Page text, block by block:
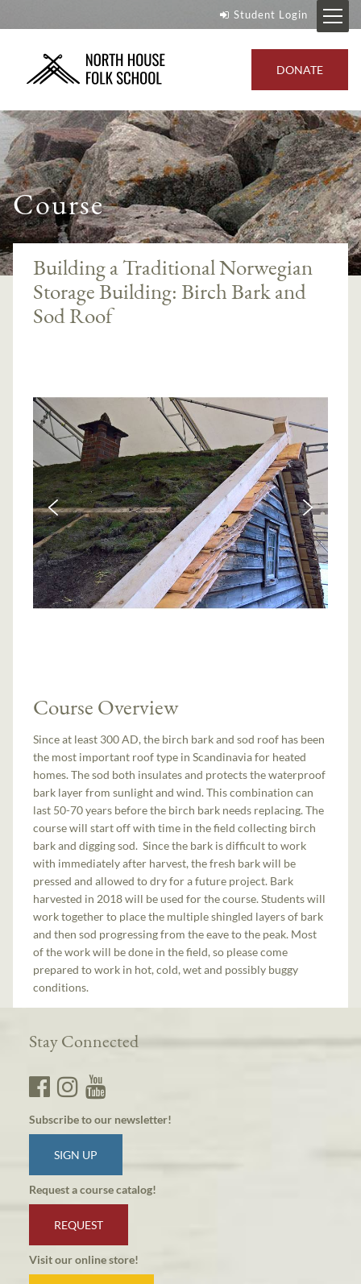
Student Login
DONATE
Course
Building a Traditional Norwegian
Storage Building: Birch Bark and
Sod Roof
Course Overview
Since at least 300 AD, the birch bark and sod roof has been
the most important roof type in Scandinavia for heated
homes. The sod both insulates and protects the waterproof
bark layer from sunlight and wind. This combination can
last 50-70 years before the birch bark needs replacing. The
course will start off with time in the field collecting birch
bark and digging sod. Since the bark is difficult to work
with immediately after harvest, the fresh bark will be
pressed and allowed to dry for a future project. Bark
harvested in 2018 will be used for the course. Students will
work together to place the multiple shingled layers of bark
and then sod progressing from the eave to the peak. Most
of the work will be done in the field, so please come
prepared to work in hot, cold, wet and possibly buggy
conditions.
Stay Connected
Subscribe to our newsletter!
SIGN UP
Request a course catalog!
REQUEST
Visit our online store!